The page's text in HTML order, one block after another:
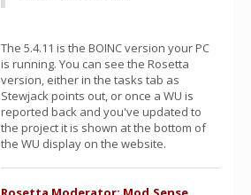
The 5.4.11 is the BOINC version your PC
is running. You can see the Rosetta
version, either in the tasks tab as
Stewjack points out, or once a WU is
reported back and you've updated to
the project it is shown at the bottom of
the WU display on the website.